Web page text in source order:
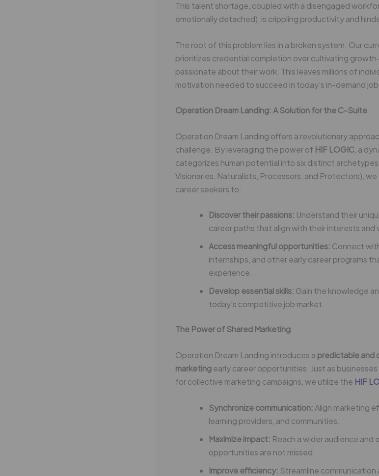
This talent shortage, coupled with a disengaged
emotionally detached), is crippling productivity and
The root of this problem lies in a broken system. Our
prioritizes credential completion over cultivating
passionate about their work. This leaves millions of
motivation needed to succeed in today’s in-demand
Operation Dream Landing: A Solution for the C-Suite
Operation Dream Landing offers a revolutionary
challenge. By leveraging the power of HIF LOGIC , a
categorizes human potential into six distinct archetypes
Visionaries, Naturalists, Processors, and Protectors),
career seekers to:
Discover their passions: Understand their
career paths that align with their interests and
Access meaningful opportunities: Connect
internships, and other early career programs
experience.
Develop essential skills: Gain the knowledge
today’s competitive job market.
The Power of Shared Marketing
Operation Dream Landing introduces a predictable and
marketingearly career opportunities. Just as
for collective marketing campaigns, we utilize the HIF
Synchronize communication: Align marketing
learning providers, and communities.
Maximize impact: Reach a wider audience and
opportunities are not missed.
Improve efficiency: Streamline communication